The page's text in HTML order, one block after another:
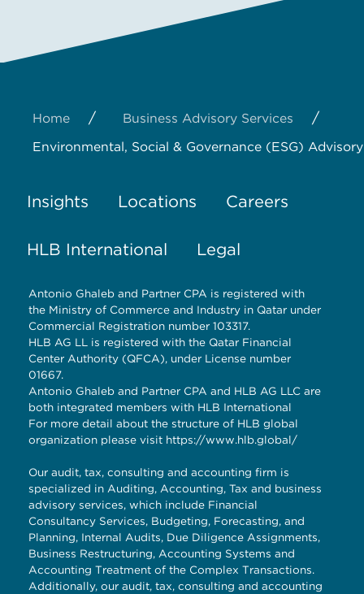
Home / Business Advisory Services /
Environmental, Social & Governance (ESG)
Insights Locations Careers
HLB International Legal
Antonio Ghaleb and Partner CPA is registered with
the Ministry of Commerce and Industry in Qatar under
Commercial Registration number 103317.
HLB AG LL is registered with the Qatar Financial
Center Authority (QFCA), under License number
01667.
Antonio Ghaleb and Partner CPA and HLB AG LLC are
both integrated members with HLB International
For more detail about the structure of HLB global
organization please visit https://www.hlb.global/
Our audit, tax, consulting and accounting firm is
specialized in Auditing, Accounting, Tax and business
advisory services, which include Financial
Consultancy Services, Budgeting, Forecasting, and
Planning, Internal Audits, Due Diligence Assignments,
Business Restructuring, Accounting Systems and
Accounting Treatment of the Complex Transactions.
Additionally, our audit, tax, consulting and accounting